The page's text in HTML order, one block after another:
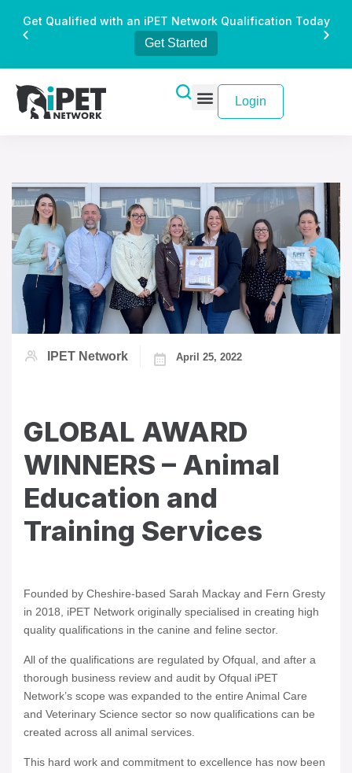
Get Qualified with an iPET Network Qualification Today
Get Started
Login
IPET Network April 25, 2022
GLOBAL AWARD
WINNERS – Animal
Education and
Training Services
Founded by Cheshire-based Sarah Mackay and Fern Gresty
in 2018, iPET Network originally specialised in creating high
quality qualifications in the canine and feline sector.
All of the qualifications are regulated by Ofqual, and after a
thorough business review and audit by Ofqual iPET
Network’s scope was expanded to the entire Animal Care
and Veterinary Science sector so now qualifications can be
created across all animal services.
This hard work and commitment to excellence has now been